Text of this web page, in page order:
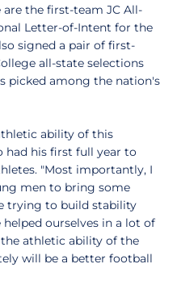
are the first-team JC All-
Letter-of-Intent for the
signed a pair of first-
all-state selections
picked among the nation's
ability of this
had his first full year to
"Most importantly, I
men to bring some
trying to build stability
ourselves in a lot of
the athletic ability of the
will be a better football